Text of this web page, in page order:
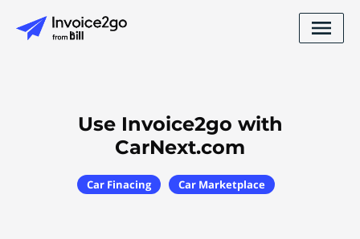
Use Invoice2go with
CarNext.com
Car Finacing Car Marketplace